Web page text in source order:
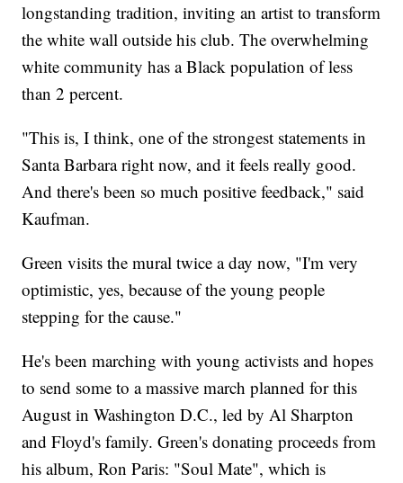
longstanding tradition, inviting an artist to transform
the white wall outside his club. The overwhelming
white community has a Black population of less
than 2 percent.
"This is, I think, one of the strongest statements in
Santa Barbara right now, and it feels really good.
And there's been so much positive feedback," said
Kaufman.
Green visits the mural twice a day now, "I'm very
optimistic, yes, because of the young people
stepping for the cause."
He's been marching with young activists and hopes
to send some to a massive march planned for this
August in Washington D.C., led by Al Sharpton
and Floyd's family. Green's donating proceeds from
his album, Ron Paris: "Soul Mate", which is